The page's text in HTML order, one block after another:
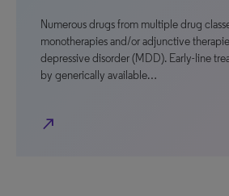
Numerous drugs from multiple drug
monotherapies and/or adjunctive
depressive disorder (MDD). Early-line
by generically available…
north_east